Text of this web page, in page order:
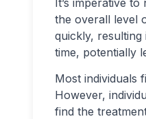
It’s imperative
the overall level
quickly,
time, potentially
Most individuals
However,
find the